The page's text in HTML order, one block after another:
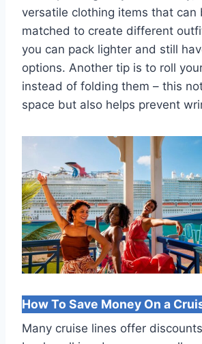
versatile clothing items that can
matched to create different
you can pack lighter and still
options. Another tip is to roll
instead of folding them – this
space but also helps prevent
How To Save Money On a
Many cruise lines offer